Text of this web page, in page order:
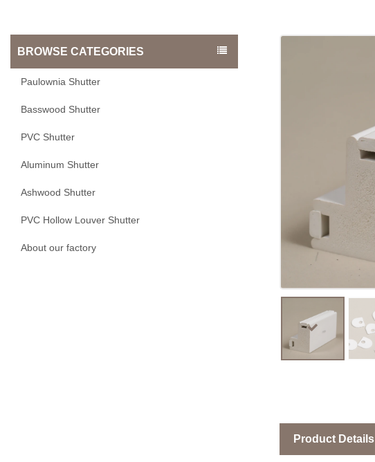
BROWSE CATEGORIES
Paulownia Shutter
Basswood Shutter
PVC Shutter
Aluminum Shutter
Ashwood Shutter
PVC Hollow Louver Shutter
About our factory
Product Details